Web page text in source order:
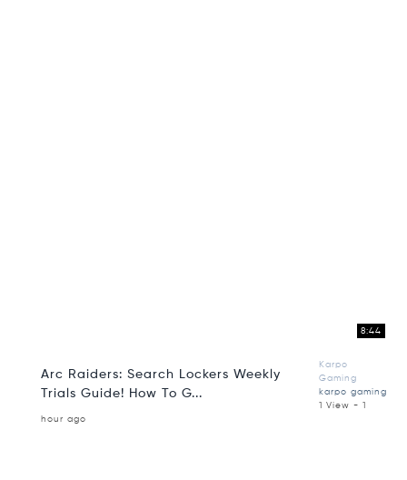
8:44
Arc Raiders: Search Lockers Weekly
Trials Guide! How To G...
Karpo
Gaming
karpo gaming
1 View - 1
hour ago